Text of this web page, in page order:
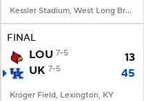
Kessler Stadium, West Long Branch, NJ
FINAL
LOU 7-5
13
UK 7-5 45
Kroger Field, Lexington, KY